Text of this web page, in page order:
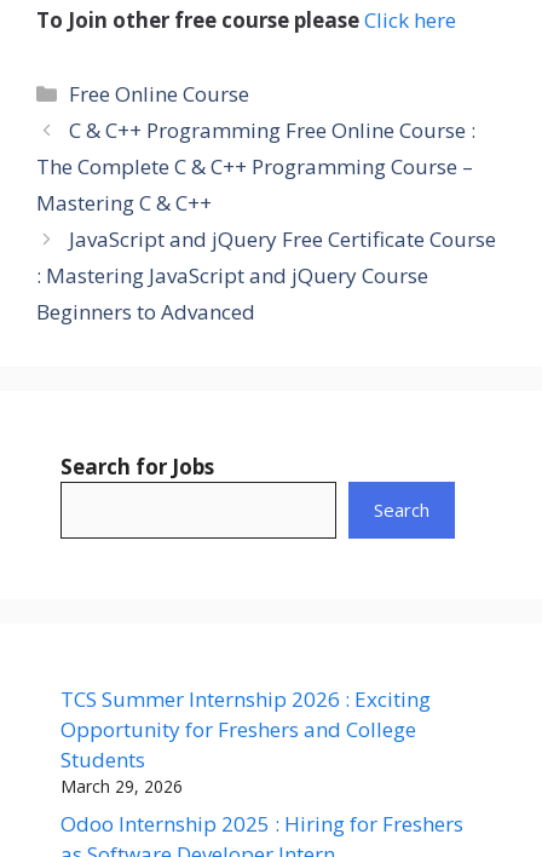
To Join other free course pleaseClick here
Categories
Free Online Course
C & C++ Programming Free Online Course :
The Complete C & C++ Programming Course –
Mastering C & C++
JavaScript and jQuery Free Certificate Course
: Mastering JavaScript and jQuery Course
Beginners to Advanced
Search for Jobs
Search
TCS Summer Internship 2026 : Exciting
Opportunity for Freshers and College
Students
March 29, 2026
Odoo Internship 2025 : Hiring for Freshers